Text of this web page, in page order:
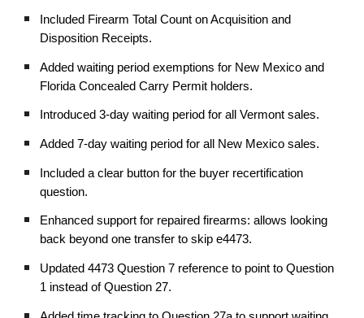
Included Firearm Total Count on Acquisition and
Disposition Receipts.
Added waiting period exemptions for New Mexico and
Florida Concealed Carry Permit holders.
Introduced 3-day waiting period for all Vermont sales.
Added 7-day waiting period for all New Mexico sales.
Included a clear button for the buyer recertification
question.
Enhanced support for repaired firearms: allows looking
back beyond one transfer to skip e4473.
Updated 4473 Question 7 reference to point to Question
1 instead of Question 27.